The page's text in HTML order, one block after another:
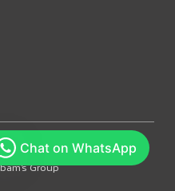
All Rights Reserved.
Group